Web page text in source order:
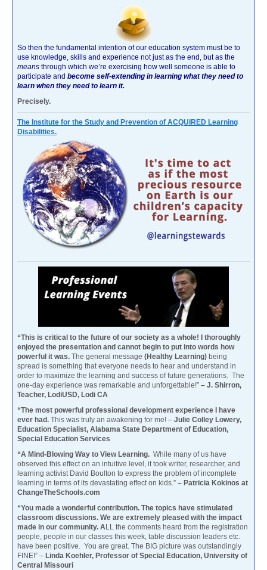
So then the fundamental intention of our education system must be to
use knowledge, skills and experience not just as the end, but as the
means through which we’re exercising how well someone is able to
participate and become self-extending in learning what they need to
learn when they need to learn it.
Precisely.
The Institute for the Study and Prevention of ACQUIRED Learning
Disabilities.
“This is critical to the future of our society as a whole! I thoroughly
enjoyed the presentation and cannot begin to put into words how
powerful it was. The general message (Healthy Learning) being
spread is something that everyone needs to hear and understand in
order to maximize the learning and success of future generations. The
one-day experience was remarkable and unforgettable!” – J. Shirron,
Teacher, LodiUSD, Lodi CA
“The most powerful professional development experience I have
ever had. This was truly an awakening for me! – Julie Colley Lowery,
Education Specialist, Alabama State Department of Education,
Special Education Services
“A Mind-Blowing Way to View Learning. While many of us have
observed this effect on an intuitive level, it took writer, researcher, and
learning activist David Boulton to express the problem of incomplete
learning in terms of its devastating effect on kids.” – Patricia Kokinos at
ChangeTheSchools.com
“You made a wonderful contribution. The topics have stimulated
classroom discussions. We are extremely pleased with the impact
made in our community. ALL the comments heard from the registration
people, people in our classes this week, table discussion leaders etc.
have been positive. You are great. The BIG picture was outstandingly
FINE!” – Linda Koehler, Professor of Special Education, University of
Central Missouri